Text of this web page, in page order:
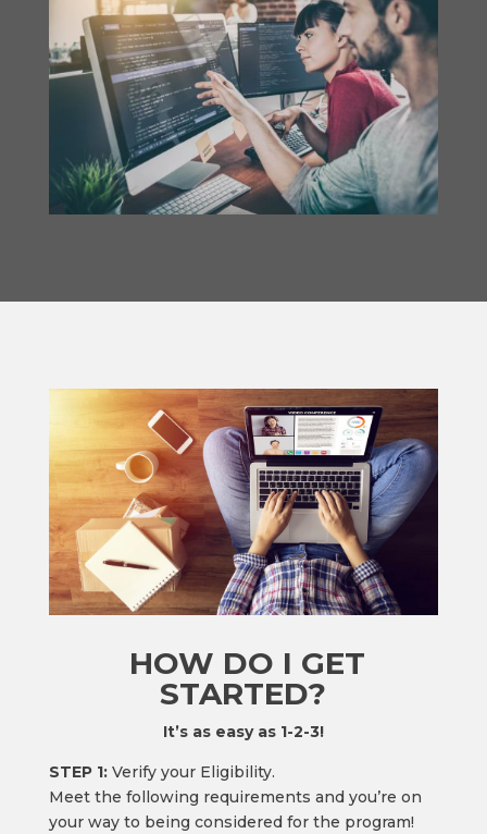
HOW DO I GET
STARTED?
It’s as easy as 1-2-3!
STEP 1:Verify your Eligibility.
Meet the following requirements and you’re on
your way to being considered for the program!